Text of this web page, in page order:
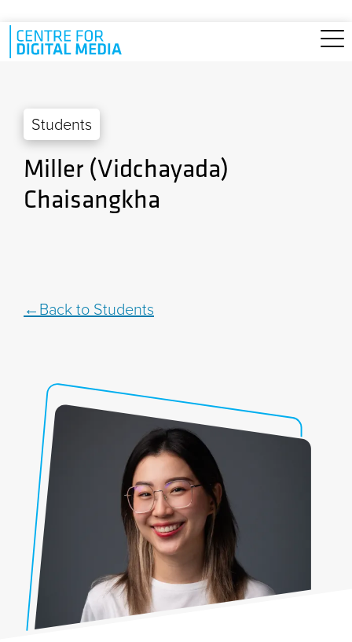
Skip to main content
Students
Miller (Vidchayada)
Chaisangkha
Back to Students